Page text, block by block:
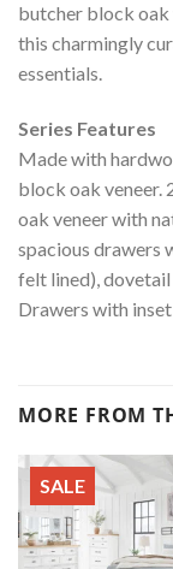
butcher block oak
this charmingly
essentials.
Series Features
Made with
block oak veneer.
oak veneer with
spacious drawers
felt lined),
Drawers with
MORE FROM
SALE